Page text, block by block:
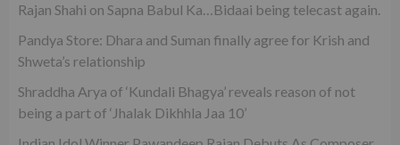
Rajan Shahi on Sapna Babul Ka…Bidaai being telecast again.
Pandya Store: Dhara and Suman finally agree for Krish and
Shweta’s relationship
Shraddha Arya of ‘Kundali Bhagya’ reveals reason of not
being a part of ‘Jhalak Dikhhla Jaa 10’